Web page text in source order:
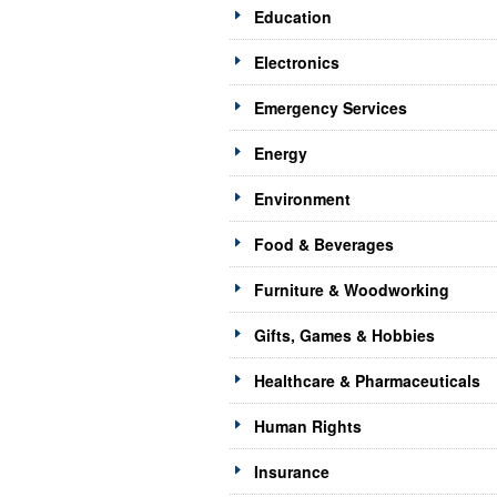
Education
Electronics
Emergency Services
Energy
Environment
Food & Beverages
Furniture & Woodworking
Gifts, Games & Hobbies
Healthcare & Pharmaceuticals
Human Rights
Insurance